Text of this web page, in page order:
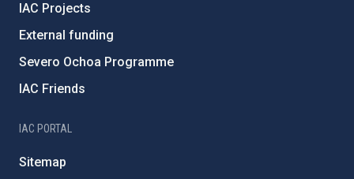
IAC Projects
External funding
Severo Ochoa Programme
IAC Friends
IAC PORTAL
Sitemap